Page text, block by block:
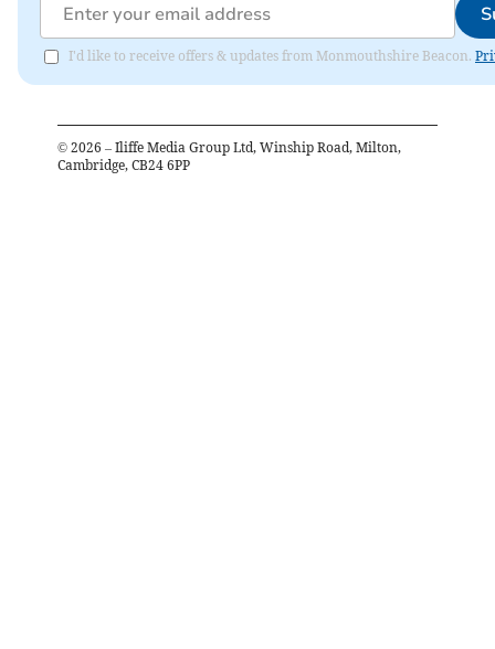
I'd like to receive offers & updates from Monmouthshire Beacon.
© 2026 – Iliffe Media Group Ltd, Winship Road, Milton,
Cambridge, CB24 6PP